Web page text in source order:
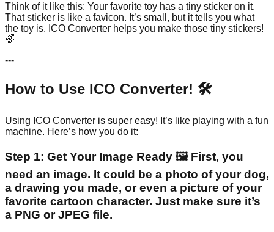
Think of it like this: Your favorite toy has a tiny sticker on it.
That sticker is like a favicon. It’s small, but it tells you what
the toy is. ICO Converter helps you make those tiny stickers!
🌈
---
How to Use ICO Converter! 🛠️
Using ICO Converter is super easy! It’s like playing with a fun
machine. Here’s how you do it:
Step 1: Get Your Image Ready 🖼️ First, you
need an image. It could be a photo of your dog,
a drawing you made, or even a picture of your
favorite cartoon character. Just make sure it’s
a PNG or JPEG file.